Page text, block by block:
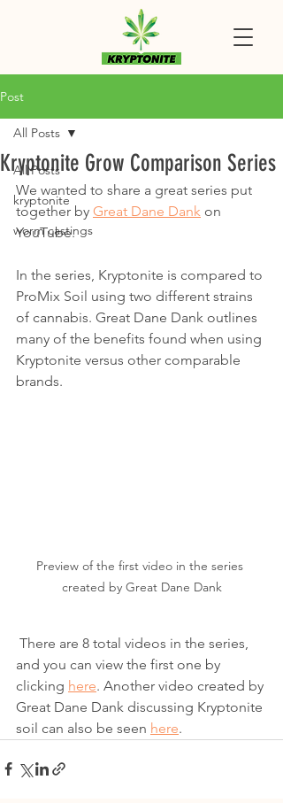
Post
All Posts
kryptonite
worm castings
All Posts
Kryptonite Grow Comparison Series
We wanted to share a great series put
together by Great Dane Dank on
YouTube.
In the series, Kryptonite is compared to
ProMix Soil using two different strains
of cannabis. Great Dane Dank outlines
many of the benefits found when using
Kryptonite versus other comparable
brands.
Preview of the first video in the series
created by Great Dane Dank
and you can view the first one by
clicking here. Another video created by
Great Dane Dank discussing Kryptonite
soil can also be seen here.